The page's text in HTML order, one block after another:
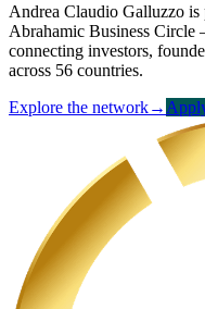
Andrea Claudio Galluzzo is
Abrahamic Business
connecting investors,
across 56 countries.
Explore the network→